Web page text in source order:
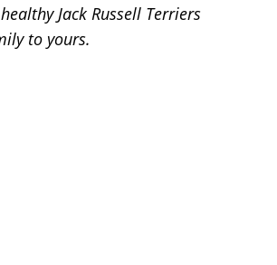
Jack Russell Terriers
to yours.